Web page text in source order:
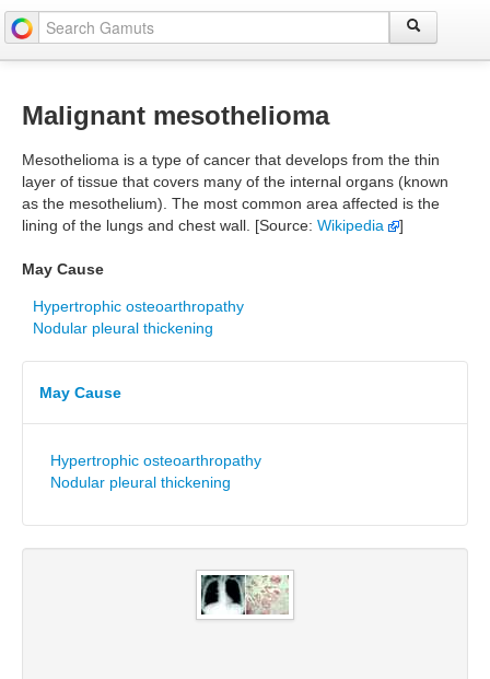
Malignant mesothelioma
Mesothelioma is a type of cancer that develops from the thin
layer of tissue that covers many of the internal organs (known
as the mesothelium). The most common area affected is the
lining of the lungs and chest wall. [Source: Wikipedia ]
May Cause
Hypertrophic osteoarthropathy
Nodular pleural thickening
May Cause
Hypertrophic osteoarthropathy
Nodular pleural thickening